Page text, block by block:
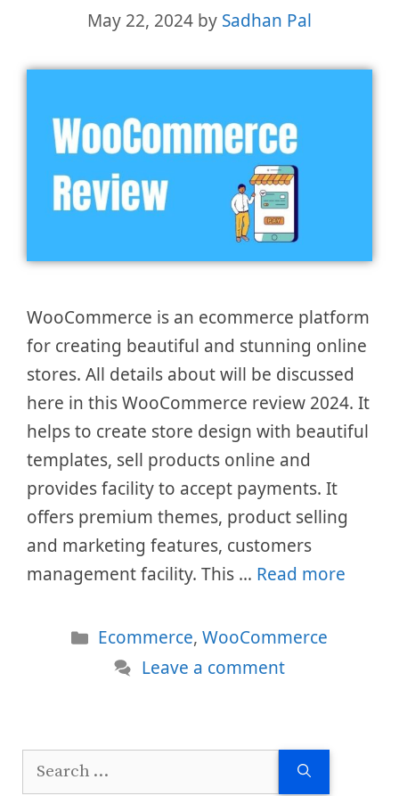
May 22, 2024 by Sadhan Pal
WooCommerce is an ecommerce platform
for creating beautiful and stunning online
stores. All details about will be discussed
here in this WooCommerce review 2024. It
helps to create store design with beautiful
templates, sell products online and
provides facility to accept payments. It
offers premium themes, product selling
and marketing features, customers
management facility. This … Read more
Categories
Ecommerce,WooCommerce
Leave a comment
Search